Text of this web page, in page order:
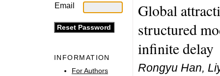
Email
INFORMATION
For Authors
Global
structured
infinite delay
Rongyu Han,